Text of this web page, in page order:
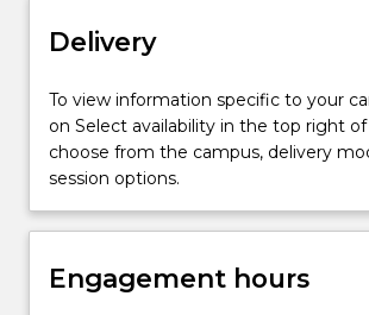
implementing…
more
content
click
More
below.
Delivery
To view information specific to your
on Select availability in the top right
choose from the campus, delivery
session options.
Engagement hours